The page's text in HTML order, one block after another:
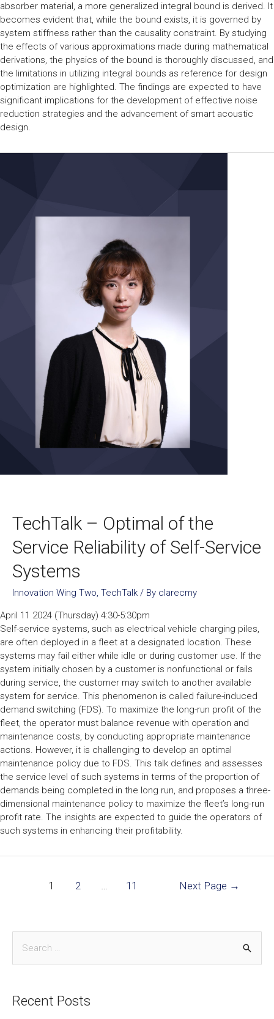
absorber material, a more generalized integral bound is derived. It
becomes evident that, while the bound exists, it is governed by
system stiffness rather than the causality constraint. By studying
the effects of various approximations made during mathematical
derivations, the physics of the bound is thoroughly discussed, and
the limitations in utilizing integral bounds as reference for design
optimization are highlighted. The findings are expected to have
significant implications for the development of effective noise
reduction strategies and the advancement of smart acoustic
design.
TechTalk – Optimal of the
Service Reliability of Self-Service
Systems
Innovation Wing Two, TechTalk / By clarecmy
April 11 2024 (Thursday) 4:30-5:30pm
Self-service systems, such as electrical vehicle charging piles,
are often deployed in a fleet at a designated location. These
systems may fail either while idle or during customer use. If the
system initially chosen by a customer is nonfunctional or fails
during service, the customer may switch to another available
system for service. This phenomenon is called failure-induced
demand switching (FDS). To maximize the long-run profit of the
fleet, the operator must balance revenue with operation and
maintenance costs, by conducting appropriate maintenance
actions. However, it is challenging to develop an optimal
maintenance policy due to FDS. This talk defines and assesses
the service level of such systems in terms of the proportion of
demands being completed in the long run, and proposes a three-
dimensional maintenance policy to maximize the fleet’s long-run
profit rate. The insights are expected to guide the operators of
such systems in enhancing their profitability.
1 2 … 11 Next Page →
Recent Posts